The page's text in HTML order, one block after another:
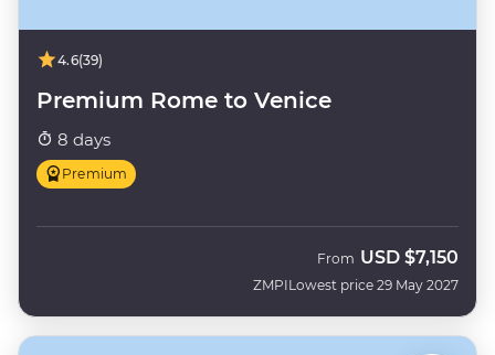
4.6(39)
Premium Rome to Venice
8 days
Premium
ZMPI
From USD $7,150
Lowest price 29 May 2027